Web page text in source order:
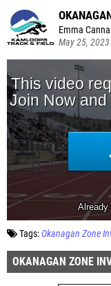
Emma
May 25, 2023
Tags:Okanagan Zone
OKANAGAN ZONE